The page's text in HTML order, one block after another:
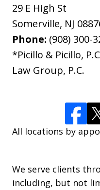
29 E High St
Somerville, NJ
Phone: (908) 300-
*Picillo & Picillo,
Law Group, P.C.
All locations by
We serve clients
including, but not